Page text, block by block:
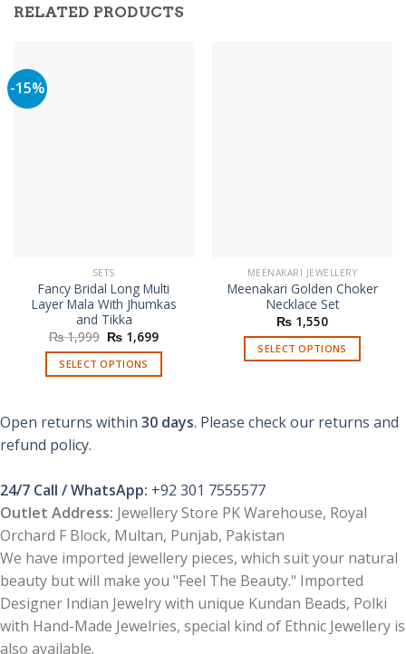
RELATED PRODUCTS
-15%
SETS
Fancy Bridal Long Multi
Layer Mala With Jhumkas
and Tikka
₨1,999 Original
price
was:
₨ 1,999.
₨ 1,699Current
is:
SELECT OPTIONS
has
options
may
be
chosen
on
the
product
page
MEENAKARI JEWELLERY
Meenakari Golden Choker
Necklace Set
₨ 1,550
SELECT OPTIONS
multiple
be
on
the
product
page
Open returns within 30 days. Please check our returns and
refund policy.
24/7 Call / WhatsApp: +92 301 7555577
Outlet Address: Jewellery Store PK Warehouse, Royal
Orchard F Block, Multan, Punjab, Pakistan
We have imported jewellery pieces, which suit your natural
beauty but will make you "Feel The Beauty." Imported
Designer Indian Jewelry with unique Kundan Beads, Polki
with Hand-Made Jewelries, special kind of Ethnic Jewellery is
also available.